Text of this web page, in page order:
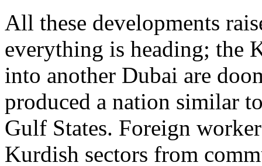
All these developments
everything is heading; the
into another Dubai are
produced a nation similar
Gulf States. Foreign
Kurdish sectors from